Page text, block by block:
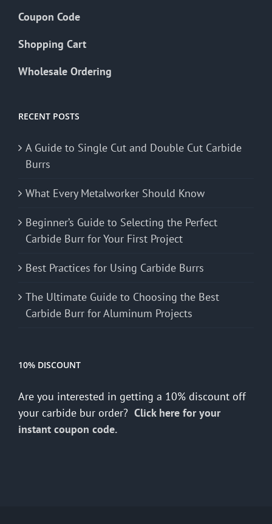
Coupon Code
Shopping Cart
Wholesale Ordering
RECENT POSTS
A Guide to Single Cut and Double Cut Carbide
Burrs
What Every Metalworker Should Know
Beginner’s Guide to Selecting the Perfect
Carbide Burr for Your First Project
Best Practices for Using Carbide Burrs
The Ultimate Guide to Choosing the Best
Carbide Burr for Aluminum Projects
10% DISCOUNT
Are you interested in getting a 10% discount off
your carbide bur order? Click here for your
instant coupon code.